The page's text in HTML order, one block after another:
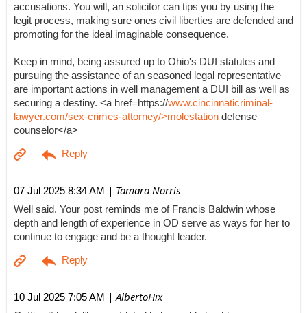
accusations. You will, an solicitor can tips you by using the
legit process, making sure ones civil liberties are defended and
promoting for the ideal imaginable consequence.
Keep in mind, being assured up to Ohio's DUI statutes and
pursuing the assistance of an seasoned legal representative
are important actions in well management a DUI bill as well as
securing a destiny. <a href=https://www.cincinnaticriminal-
lawyer.com/sex-crimes-attorney/>molestation defense
counselor</a>
07 Jul 2025 8:34 AM | Tamara Norris
Well said. Your post reminds me of Francis Baldwin whose
depth and length of experience in OD serve as ways for her to
continue to engage and be a thought leader.
10 Jul 2025 7:05 AM | AlbertoHix